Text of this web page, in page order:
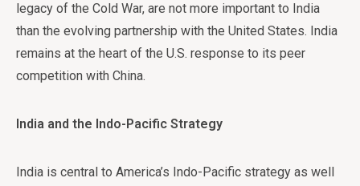
legacy of the Cold War, are not more important to India
than the evolving partnership with the United States. India
remains at the heart of the U.S. response to its peer
competition with China.
India and the Indo-Pacific Strategy
India is central to America’s Indo-Pacific strategy as well